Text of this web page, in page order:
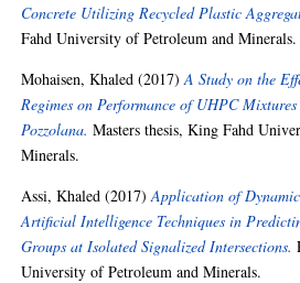
Concrete Utilizing Recycled Plastic
Fahd University of Petroleum and Minerals.
Mohaisen, Khaled (2017)A Study on the
Regimes on Performance of UHPC
Pozzolana. Masters thesis, King Fahd
Minerals.
Assi, Khaled (2017)Application of
Artificial Intelligence Techniques in
Groups at Isolated Signalized Intersections.
University of Petroleum and Minerals.